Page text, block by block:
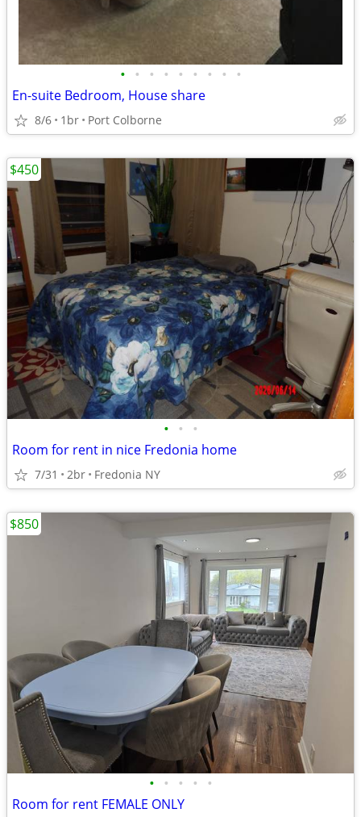
• • • • • • • • •
En-suite Bedroom, House share
8/6 1br Port Colborne
• • •
Room for rent in nice Fredonia home
7/31 2br Fredonia NY
$450
• • • • •
Room for rent FEMALE ONLY
$850